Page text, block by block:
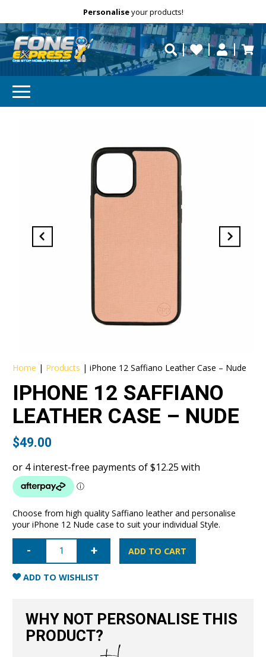
Free Delivery repaired fast?
Personaliseyour products!
Need help?
Home | Products |iPhone 12 Saffiano Leather Case – Nude
IPHONE 12 SAFFIANO
LEATHER CASE – NUDE
$49.00
Choose from high quality Saffiano leather and personalise
your iPhone 12 Nude case to suit your individual Style.
iPhone
Leather
Case
ADD TO CART
ADD TO WISHLIST
WHY NOT PERSONALISE THIS
PRODUCT?